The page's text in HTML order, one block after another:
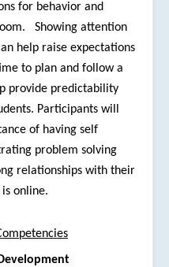
for behavior and
Showing attention
help raise expectations
to plan and follow a
provide predictability
Participants will
of having self
problem solving
relationships with their
is online.